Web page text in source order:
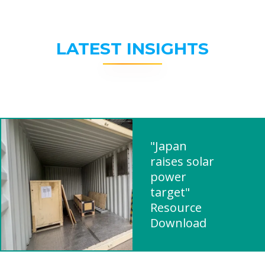
LATEST INSIGHTS
"Japan
raises solar
power
target"
Resource
Download